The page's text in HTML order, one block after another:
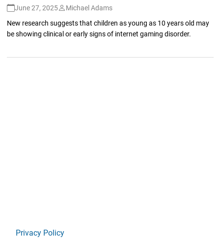
June 27, 2025
Michael Adams
New research suggests that children as young as 10 years old may
be showing clinical or early signs of internet gaming disorder.
Privacy Policy